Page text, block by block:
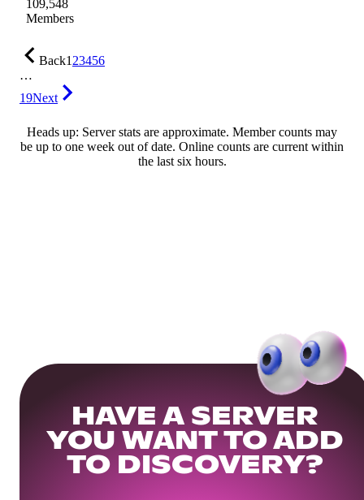
109,548
Members
Back123456
…
19Next
Heads up: Server stats are approximate. Member counts may
be up to one week out of date. Online counts are current within
the last six hours.
HAVE A SERVER
YOU WANT TO ADD
TO DISCOVERY?